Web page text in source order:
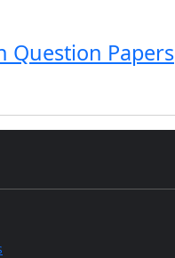
Question Papers